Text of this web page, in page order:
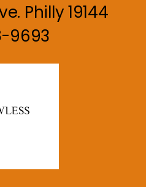
Philly 19144
9693